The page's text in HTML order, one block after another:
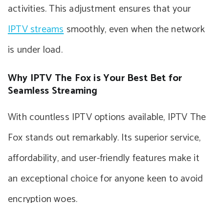
activities. This adjustment ensures that your
IPTV streamssmoothly, even when the network
is under load.
Why IPTV The Fox is Your Best Bet for
Seamless Streaming
With countless IPTV options available, IPTV The
Fox stands out remarkably. Its superior service,
affordability, and user-friendly features make it
an exceptional choice for anyone keen to avoid
encryption woes.